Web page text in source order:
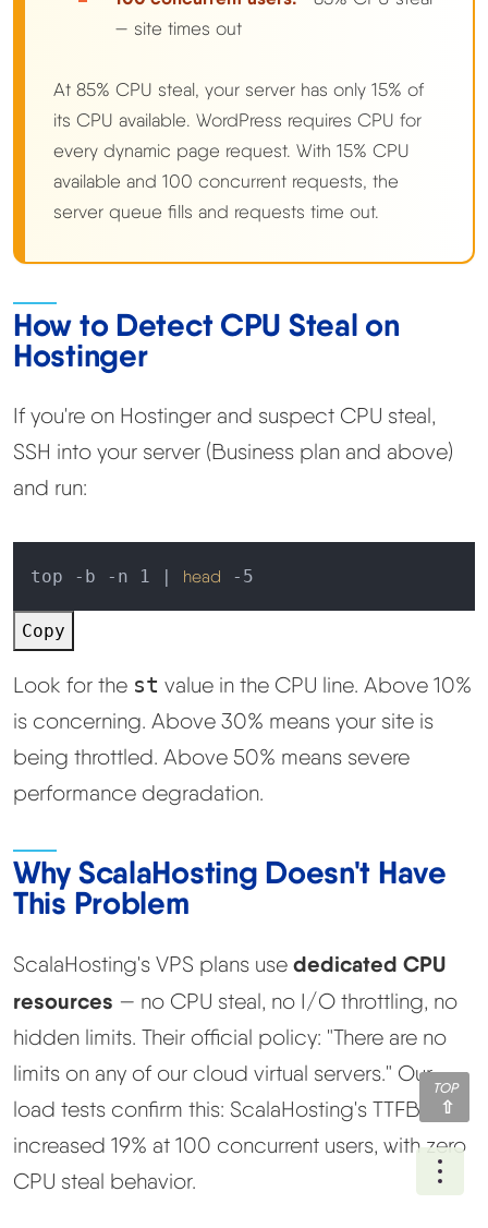
— site times out
At 85% CPU steal, your server has only 15% of
its CPU available. WordPress requires CPU for
every dynamic page request. With 15% CPU
available and 100 concurrent requests, the
server queue fills and requests time out.
How to Detect CPU Steal on
Hostinger
If you're on Hostinger and suspect CPU steal,
SSH into your server (Business plan and above)
and run:
top -b -n 1 | head -5
Copy
Look for the st value in the CPU line. Above 10%
is concerning. Above 30% means your site is
being throttled. Above 50% means severe
performance degradation.
Why ScalaHosting Doesn't Have
This Problem
ScalaHosting's VPS plans use dedicated CPU
resources — no CPU steal, no I/O throttling, no
hidden limits. Their official policy: "There are no
limits on any of our cloud virtual servers." Our
load tests confirm this: ScalaHosting's TTFB only
increased 19% at 100 concurrent users, with zero
CPU steal behavior.
TOP